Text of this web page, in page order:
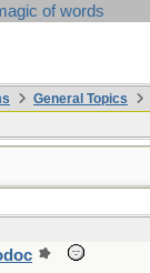
of words
General Topics